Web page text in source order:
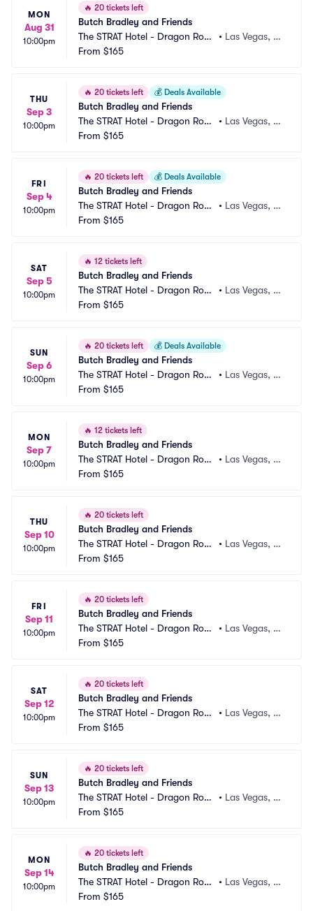
MON
Aug 31
10:00pm
🔥 20 tickets left
Butch Bradley and Friends
The STRAT Hotel - Dragon Roo
m
• Las Vegas, N
From $165
THU
Sep 3
10:00pm
🔥 20 tickets left 💰 Deals Available
Butch Bradley and Friends
The STRAT Hotel - Dragon Roo
m
• Las Vegas, N
From $165
FRI
Sep 4
10:00pm
🔥 20 tickets left 💰 Deals Available
Butch Bradley and Friends
The STRAT Hotel - Dragon Roo
m
• Las Vegas, N
From $165
SAT
Sep 5
10:00pm
🔥 12 tickets left
Butch Bradley and Friends
The STRAT Hotel - Dragon Roo
m
• Las Vegas, N
From $165
SUN
Sep 6
10:00pm
🔥 20 tickets left 💰 Deals Available
Butch Bradley and Friends
The STRAT Hotel - Dragon Roo
m
• Las Vegas, N
From $165
MON
Sep 7
10:00pm
🔥 12 tickets left
Butch Bradley and Friends
The STRAT Hotel - Dragon Roo
m
• Las Vegas, N
From $165
THU
Sep 10
10:00pm
🔥 20 tickets left
Butch Bradley and Friends
The STRAT Hotel - Dragon Roo
m
• Las Vegas, N
From $165
FRI
Sep 11
10:00pm
🔥 20 tickets left
Butch Bradley and Friends
The STRAT Hotel - Dragon Roo
m
• Las Vegas, N
From $165
SAT
Sep 12
10:00pm
🔥 20 tickets left
Butch Bradley and Friends
The STRAT Hotel - Dragon Roo
m
• Las Vegas, N
From $165
SUN
Sep 13
10:00pm
🔥 20 tickets left
Butch Bradley and Friends
The STRAT Hotel - Dragon Roo
m
• Las Vegas, N
From $165
MON
Sep 14
10:00pm
🔥 20 tickets left
Butch Bradley and Friends
The STRAT Hotel - Dragon Roo
m
• Las Vegas, N
From $165